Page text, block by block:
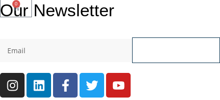
Our Newsletter
0